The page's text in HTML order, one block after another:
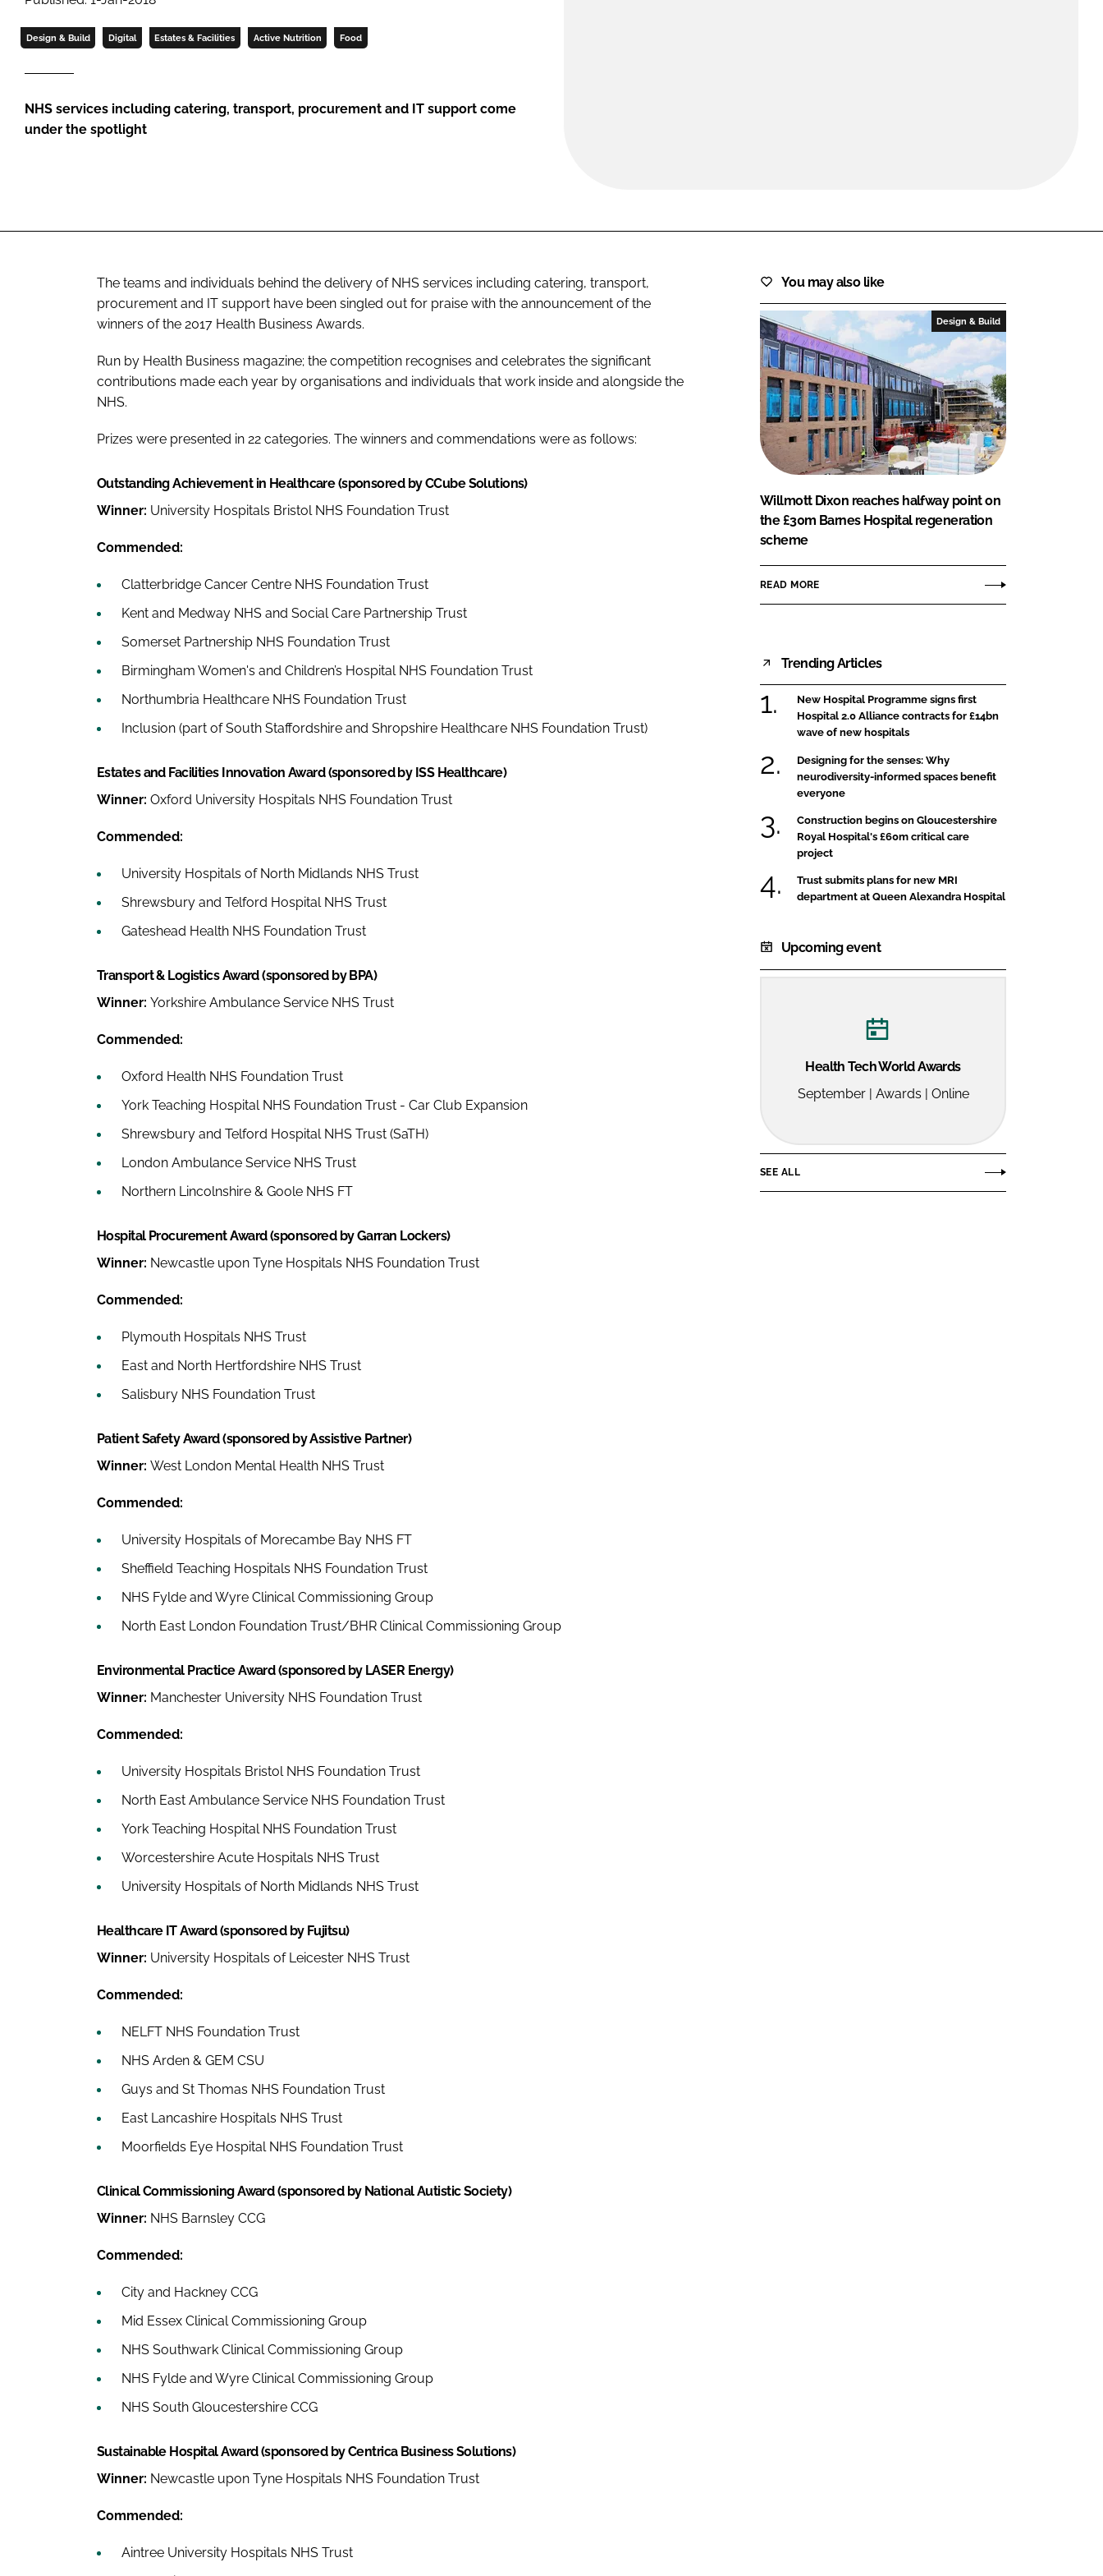
Design & Build Digital Estates & Facilities Active Nutrition Food
NHS services including catering, transport, procurement and IT support come
under the spotlight
The teams and individuals behind the delivery of NHS services including catering, transport,
procurement and IT support have been singled out for praise with the announcement of the
winners of the 2017 Health Business Awards.
Run by Health Business magazine; the competition recognises and celebrates the significant
contributions made each year by organisations and individuals that work inside and alongside the
NHS.
Prizes were presented in 22 categories. The winners and commendations were as follows:
Outstanding Achievement in Healthcare (sponsored by CCube Solutions)
Winner: University Hospitals Bristol NHS Foundation Trust
Commended:
Clatterbridge Cancer Centre NHS Foundation Trust
Kent and Medway NHS and Social Care Partnership Trust
Somerset Partnership NHS Foundation Trust
Birmingham Women's and Children’s Hospital NHS Foundation Trust
Northumbria Healthcare NHS Foundation Trust
Inclusion (part of South Staffordshire and Shropshire Healthcare NHS Foundation Trust)
Estates and Facilities Innovation Award (sponsored by ISS Healthcare)
Winner: Oxford University Hospitals NHS Foundation Trust
Commended:
University Hospitals of North Midlands NHS Trust
Shrewsbury and Telford Hospital NHS Trust
Gateshead Health NHS Foundation Trust
Transport & Logistics Award (sponsored by BPA)
Winner: Yorkshire Ambulance Service NHS Trust
Commended:
Oxford Health NHS Foundation Trust
York Teaching Hospital NHS Foundation Trust - Car Club Expansion
Shrewsbury and Telford Hospital NHS Trust (SaTH)
London Ambulance Service NHS Trust
Northern Lincolnshire & Goole NHS FT
Hospital Procurement Award (sponsored by Garran Lockers)
Winner: Newcastle upon Tyne Hospitals NHS Foundation Trust
Commended:
Plymouth Hospitals NHS Trust
East and North Hertfordshire NHS Trust
Salisbury NHS Foundation Trust
Patient Safety Award (sponsored by Assistive Partner)
Winner: West London Mental Health NHS Trust
Commended:
University Hospitals of Morecambe Bay NHS FT
Sheffield Teaching Hospitals NHS Foundation Trust
NHS Fylde and Wyre Clinical Commissioning Group
North East London Foundation Trust/BHR Clinical Commissioning Group
Environmental Practice Award (sponsored by LASER Energy)
Winner: Manchester University NHS Foundation Trust
Commended:
University Hospitals Bristol NHS Foundation Trust
North East Ambulance Service NHS Foundation Trust
York Teaching Hospital NHS Foundation Trust
Worcestershire Acute Hospitals NHS Trust
University Hospitals of North Midlands NHS Trust
Healthcare IT Award (sponsored by Fujitsu)
Winner: University Hospitals of Leicester NHS Trust
Commended:
NELFT NHS Foundation Trust
NHS Arden & GEM CSU
Guys and St Thomas NHS Foundation Trust
East Lancashire Hospitals NHS Trust
Moorfields Eye Hospital NHS Foundation Trust
Clinical Commissioning Award (sponsored by National Autistic Society)
Winner: NHS Barnsley CCG
Commended:
City and Hackney CCG
Mid Essex Clinical Commissioning Group
NHS Southwark Clinical Commissioning Group
NHS Fylde and Wyre Clinical Commissioning Group
NHS South Gloucestershire CCG
Sustainable Hospital Award (sponsored by Centrica Business Solutions)
Winner: Newcastle upon Tyne Hospitals NHS Foundation Trust
Commended:
Aintree University Hospitals NHS Trust
You may also like
Design & Build
Willmott Dixon reaches halfway point on
the £30m Barnes Hospital regeneration
scheme
READ MORE
Trending Articles
New Hospital Programme signs first
Hospital 2.0 Alliance contracts for £14bn
wave of new hospitals
Designing for the senses: Why
neurodiversity-informed spaces benefit
everyone
Construction begins on Gloucestershire
Royal Hospital's £60m critical care
project
Trust submits plans for new MRI
department at Queen Alexandra Hospital
Upcoming event
Health Tech World Awards
September | Awards | Online
SEE ALL